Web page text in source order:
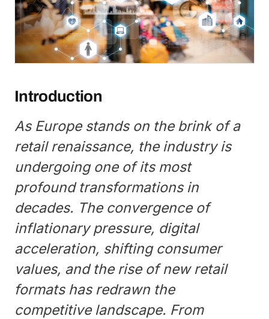
Introduction
As Europe stands on the brink of a
retail renaissance, the industry is
undergoing one of its most
profound transformations in
decades. The convergence of
inflationary pressure, digital
acceleration, shifting consumer
values, and the rise of new retail
formats has redrawn the
competitive landscape. From